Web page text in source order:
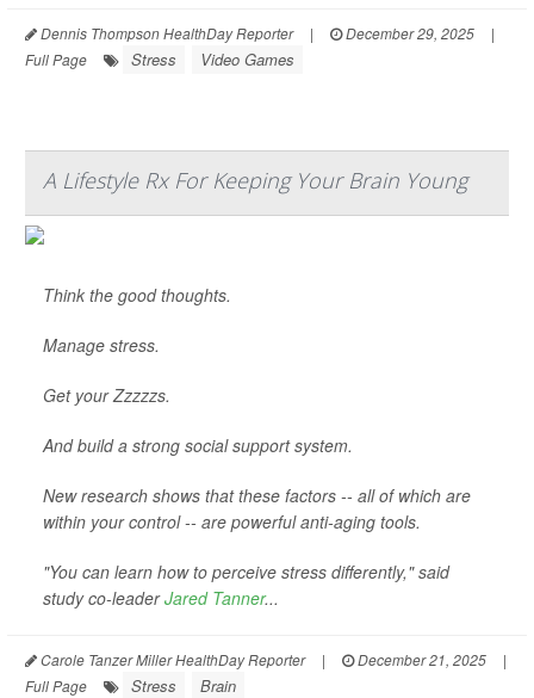
Dennis Thompson HealthDay Reporter | December 29, 2025
|
Full Page
Stress Video Games
A Lifestyle Rx For Keeping Your Brain Young
Think the good thoughts.
Manage stress.
Get your Zzzzzs.
And build a strong social support system.
New research shows that these factors -- all of which are
within your control -- are powerful anti-aging tools.
"You can learn how to perceive stress differently," said
study co-leaderJared Tanner...
Carole Tanzer Miller HealthDay Reporter | December 21, 2025
|
Full Page
Stress Brain